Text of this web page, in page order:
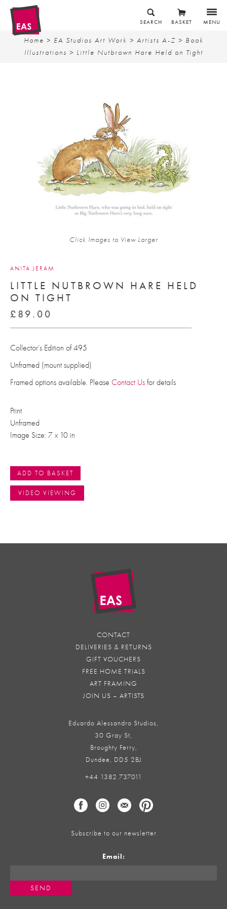
MENU
BASKET
SEARCH
Home > EA Studios Art Work > Artists A-Z > Book
Illustrations > Little Nutbrown Hare Held on Tight
Click Images to View Larger
ANITA JERAM
LITTLE NUTBROWN HARE HELD
ON TIGHT
£ 89.00
Collector’s Edition of 495
Unframed (mount supplied)
Framed options available. Please Contact Us for details
Print
Unframed
Image Size: 7 x 10 in
ADD TO BASKET
VIDEO VIEWING
CONTACT
DELIVERIES & RETURNS
GIFT VOUCHERS
FREE HOME TRIALS
ART FRAMING
JOIN US – ARTISTS
Eduardo Alessandro Studios,
30 Gray St,
Broughty Ferry,
Dundee, DD5 2BJ
+44 1382 737011
Subscribe to our newsletter
Email: